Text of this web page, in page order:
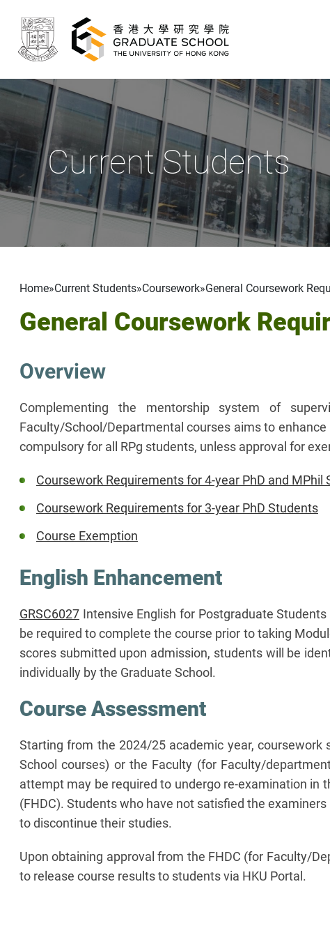
Current Students
Breadcrumb
Home Current Students Coursework General Coursework
General Coursework
Overview
Complementing the mentorship system of
Faculty/School/Departmental courses aims to
compulsory for all RPg students, unless approval for
Coursework Requirements for 4-year PhD and MPhil
Coursework Requirements for 3-year PhD Students
Course Exemption
English Enhancement
GRSC6027 Intensive English for Postgraduate
be required to complete the course prior to taking
scores submitted upon admission, students will be
individually by the Graduate School.
Course Assessment
Starting from the 2024/25 academic year,
School courses) or the Faculty (for Faculty/
attempt may be required to undergo re-examination in
(FHDC). Students who have not satisfied the
to discontinue their studies.
Upon obtaining approval from the FHDC (for Faculty/
to release course results to students via HKU Portal.